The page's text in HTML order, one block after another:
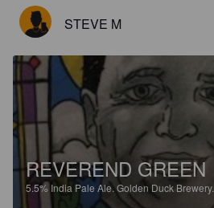
STEVE M
REVEREND GREEN
5.5% India Pale Ale.Golden Duck Brewery.